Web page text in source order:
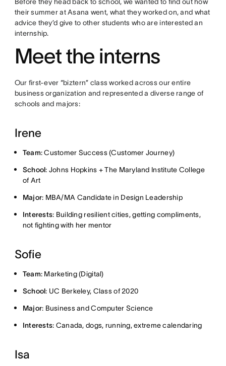
their summer at Asana went, what they worked on, and what
advice they’d give to other students who are interested an
internship.
Meet the interns
Our first-ever “biztern” class worked across our entire
business organization and represented a diverse range of
schools and majors:
Irene
Team: Customer Success (Customer Journey)
School: Johns Hopkins + The Maryland Institute College
of Art
Major: MBA/MA Candidate in Design Leadership
Interests: Building resilient cities, getting compliments,
not fighting with her mentor
Sofie
Team: Marketing (Digital)
School: UC Berkeley, Class of 2020
Major: Business and Computer Science
Interests: Canada, dogs, running, extreme calendaring
Isa